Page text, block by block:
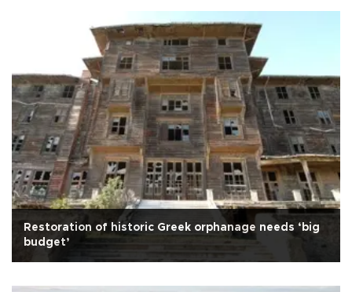
Restoration of historic Greek orphanage needs ‘big
budget’